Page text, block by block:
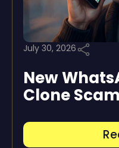
July 30, 2026
New
Clone